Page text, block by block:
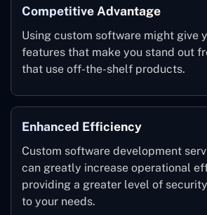
Competitive Advantage
Using custom software might give
features that make you stand out
that use off-the-shelf products.
Enhanced Efficiency
Custom software development
can greatly increase operational
providing a greater level of
to your needs.